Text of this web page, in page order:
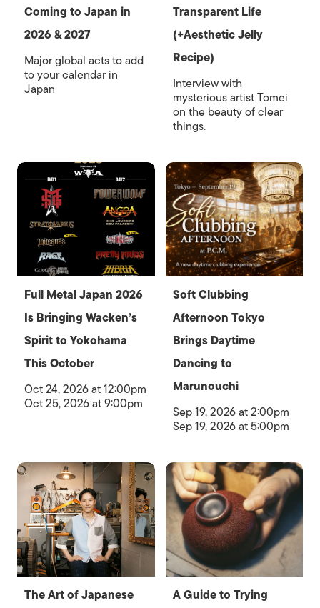
Coming to Japan in
2026 & 2027
Major global acts to add
to your calendar in
Japan
Transparent Life
(+Aesthetic Jelly
Recipe)
Interview with
mysterious artist Tomei
on the beauty of clear
things.
Full Metal Japan 2026
Is Bringing Wacken’s
Spirit to Yokohama
This October
Oct 24, 2026 at 12:00pm
Oct 25, 2026 at 9:00pm
Soft Clubbing
Afternoon Tokyo
Brings Daytime
Dancing to
Marunouchi
Sep 19, 2026 at 2:00pm
Sep 19, 2026 at 5:00pm
The Art of Japanese
A Guide to Trying